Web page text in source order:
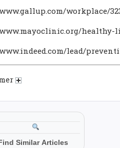
workplace/
lead/
Find Similar Articles